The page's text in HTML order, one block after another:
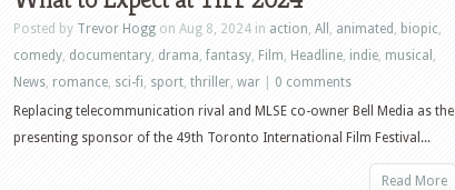
Posted by Trevor Hogg on Aug 8, 2024 in action, All , animated , biopic,
comedy, documentary, drama, fantasy, Film, Headline, indie, musical ,
News, romance, sci-fi, sport, thriller, war
0 comments
Replacing telecommunication rival and MLSE co-owner Bell Media as the
presenting sponsor of the 49th Toronto International Film Festival...
Read More